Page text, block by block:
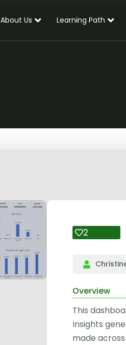
About Us Learning Path
2
Overview
This
Insights
made